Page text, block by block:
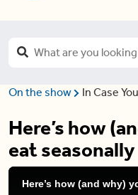
On the show In Case
Here’s how
eat seasonally